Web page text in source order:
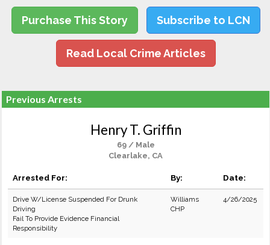
Purchase This Story Subscribe to LCN
Read Local Crime Articles
Previous Arrests
Henry T. Griffin
69 / Male
Clearlake, CA
Arrested For: By: Date:
Drive W/License Suspended For Drunk
Driving
Fail To Provide Evidence Financial
Responsibility
Williams
CHP
4/26/2025